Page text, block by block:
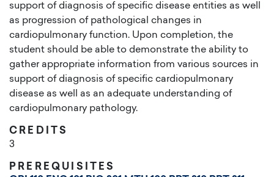
support of diagnosis of specific disease entities as well
as progression of pathological changes in
cardiopulmonary function. Upon completion, the
student should be able to demonstrate the ability to
gather appropriate information from various sources in
support of diagnosis of specific cardiopulmonary
disease as well as an adequate understanding of
cardiopulmonary pathology.
CREDITS
3
PREREQUISITES